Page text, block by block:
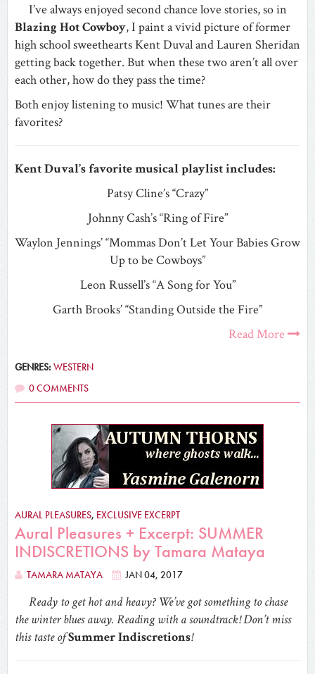
I’ve always enjoyed second chance love stories, so in
Blazing Hot Cowboy, I paint a vivid picture of former
high school sweethearts Kent Duval and Lauren Sheridan
getting back together. But when these two aren’t all over
each other, how do they pass the time?
Both enjoy listening to music! What tunes are their
favorites?
Kent Duval’s favorite musical playlist includes:
Patsy Cline’s “Crazy”
Johnny Cash’s “Ring of Fire”
Waylon Jennings’ “Mommas Don’t Let Your Babies Grow
Up to be Cowboys”
Leon Russell’s “A Song for You”
Garth Brooks’ “Standing Outside the Fire”
Read More
GENRES:WESTERN
0 COMMENTS
AURAL PLEASURES, EXCLUSIVE EXCERPT
Aural Pleasures + Excerpt: SUMMER
INDISCRETIONS by Tamara Mataya
TAMARA MATAYA JAN 04, 2017
Ready to get hot and heavy? We’ve got something to chase
the winter blues away. Reading with a soundtrack! Don’t miss
this taste ofSummer Indiscretions!